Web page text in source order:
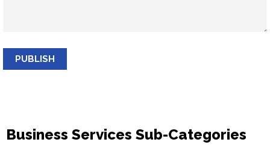
PUBLISH
Business Services Sub-Categories